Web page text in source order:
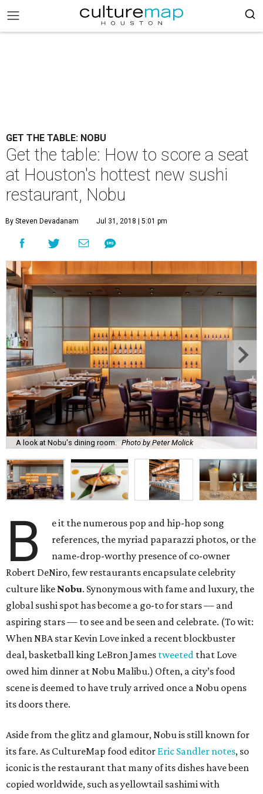
GET THE TABLE: NOBU
Get the table: How to score a seat
at Houston's hottest new sushi
restaurant, Nobu
By Steven Devadanam Jul 31, 2018 | 5:01 pm
A look at Nobu's dining room. Photo by Peter Molick
B
e it the numerous pop and hip-hop song
references, the myriad paparazzi photos, or the
name-drop-worthy presence of co-owner
Robert DeNiro, few restaurants encapsulate celebrity
culture like Nobu. Synonymous with fame and luxury, the
global sushi spot has become a go-to for stars — and
aspiring stars — to see and be seen and celebrate. (To wit:
When NBA star Kevin Love inked a recent blockbuster
deal, basketball king LeBron James tweeted that Love
owed him dinner at Nobu Malibu.) Often, a city’s food
scene is deemed to have truly arrived once a Nobu opens
its doors there.
Aside from the glitz and glamour, Nobu is still known for
its fare. As CultureMap food editor Eric Sandler notes, so
iconic is the restaurant that many of its dishes have been
copied worldwide, such as yellowtail sashimi with